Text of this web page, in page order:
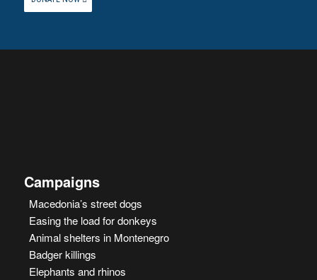
Campaigns
Macedonia’s street dogs
Easing the load for donkeys
Animal shelters in Montenegro
Badger killings
Elephants and rhinos